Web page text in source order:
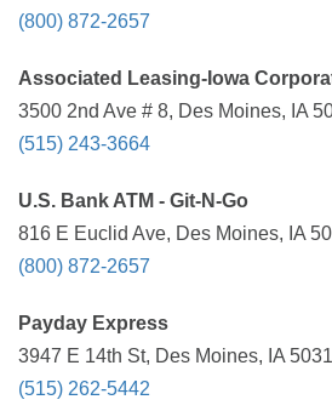
(800) 872-2657
Associated Leasing-Iowa
3500 2nd Ave # 8, Des Moines, IA
(515) 243-3664
U.S. Bank ATM - Git-N-Go
816 E Euclid Ave, Des Moines, IA
(800) 872-2657
Payday Express
3947 E 14th St, Des Moines, IA
(515) 262-5442